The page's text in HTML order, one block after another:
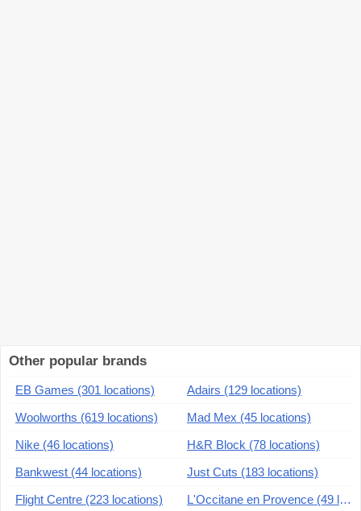
Other popular brands
EB Games (301 locations)
Adairs (129 locations)
Woolworths (619 locations)
Mad Mex (45 locations)
Nike (46 locations)
H&R Block (78 locations)
Bankwest (44 locations)
Just Cuts (183 locations)
Flight Centre (223 locations)
L'Occitane en Provence (49 locations)